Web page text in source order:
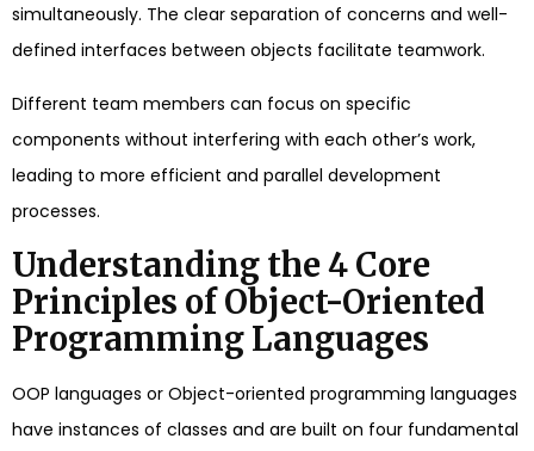
simultaneously. The clear separation of concerns and well-
defined interfaces between objects facilitate teamwork.
Different team members can focus on specific
components without interfering with each other’s work,
leading to more efficient and parallel development
processes.
Understanding the 4 Core
Principles of Object-Oriented
Programming Languages
OOP languages or Object-oriented programming languages
have instances of classes and are built on four fundamental